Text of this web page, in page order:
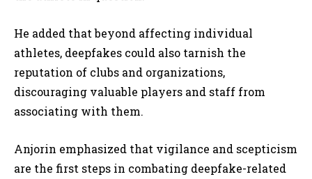
He added that beyond affecting individual
athletes, deepfakes could also tarnish the
reputation of clubs and organizations,
discouraging valuable players and staff from
associating with them.
Anjorin emphasized that vigilance and scepticism
are the first steps in combating deepfake-related